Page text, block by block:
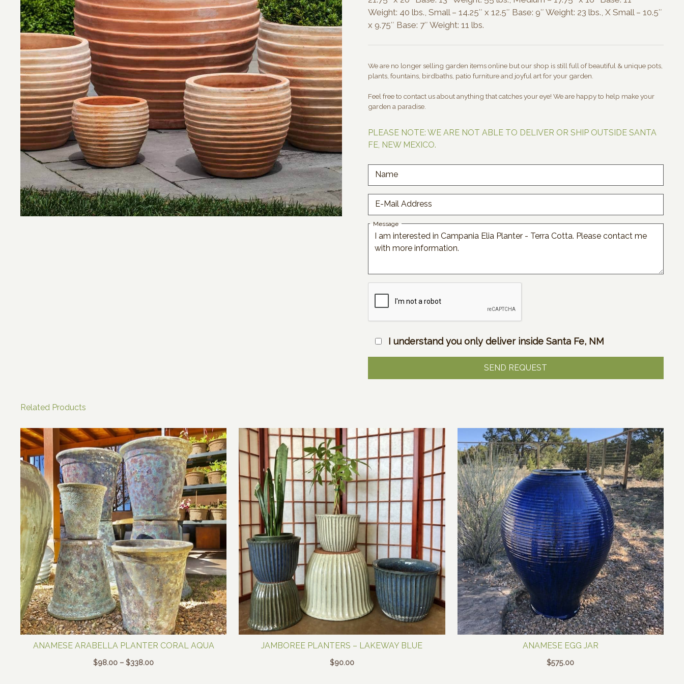
Weight: 40 lbs., Small – 14.25″ x 12.5″ Base: 9″ Weight: 23 lbs., X Small – 10.5″
x 9.75″ Base: 7″ Weight: 11 lbs.
We are no longer selling garden items online but our shop is still full of beautiful & unique pots,
plants, fountains, birdbaths, patio furniture and joyful art for your garden.
Feel free to contact us about anything that catches your eye! We are happy to help make your
garden a paradise.
PLEASE NOTE: WE ARE NOT ABLE TO DELIVER OR SHIP OUTSIDE SANTA
FE, NEW MEXICO.
Name
E-Mail Address
Message
I understand you only deliver inside Santa Fe, NM
Related Products
ANAMESE ARABELLA PLANTER CORAL AQUA
$98.00 – $338.00Price
JAMBOREE PLANTERS – LAKEWAY BLUE
$90.00
ANAMESE EGG JAR
$575.00